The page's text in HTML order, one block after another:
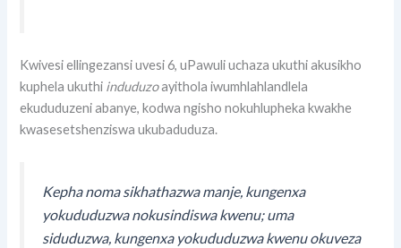
Kwivesi ellingezansi uvesi 6, uPawuli uchaza ukuthi akusikho
kuphela ukuthi induduzoayithola iwumhlahlandlela
ekududuzeni abanye, kodwa ngisho nokuhlupheka kwakhe
kwasesetshenziswa ukubaduduza.
Kepha noma sikhathazwa manje, kungenxa
yokududuzwa nokusindiswa kwenu; uma
siduduzwa, kungenxa yokududuzwa kwenu okuveza